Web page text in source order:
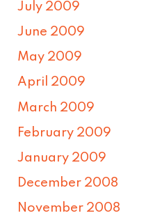
July 2009
June 2009
May 2009
April 2009
March 2009
February 2009
January 2009
December 2008
November 2008